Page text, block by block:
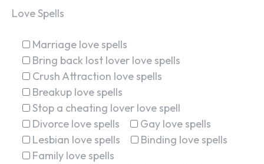
Love Spells
Marriage love spells
Bring back lost lover love spells
Crush Attraction love spells
Breakup love spells
Stop a cheating lover love spell
Divorce love spells
Gay love spells
Lesbian love spells
Binding love spells
Family love spells